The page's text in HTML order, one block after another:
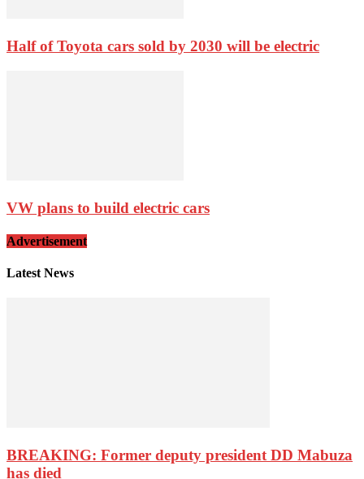
Half of Toyota cars sold by 2030 will be electric
VW plans to build electric cars
Advertisement
Latest News
BREAKING: Former deputy president DD Mabuza
has died